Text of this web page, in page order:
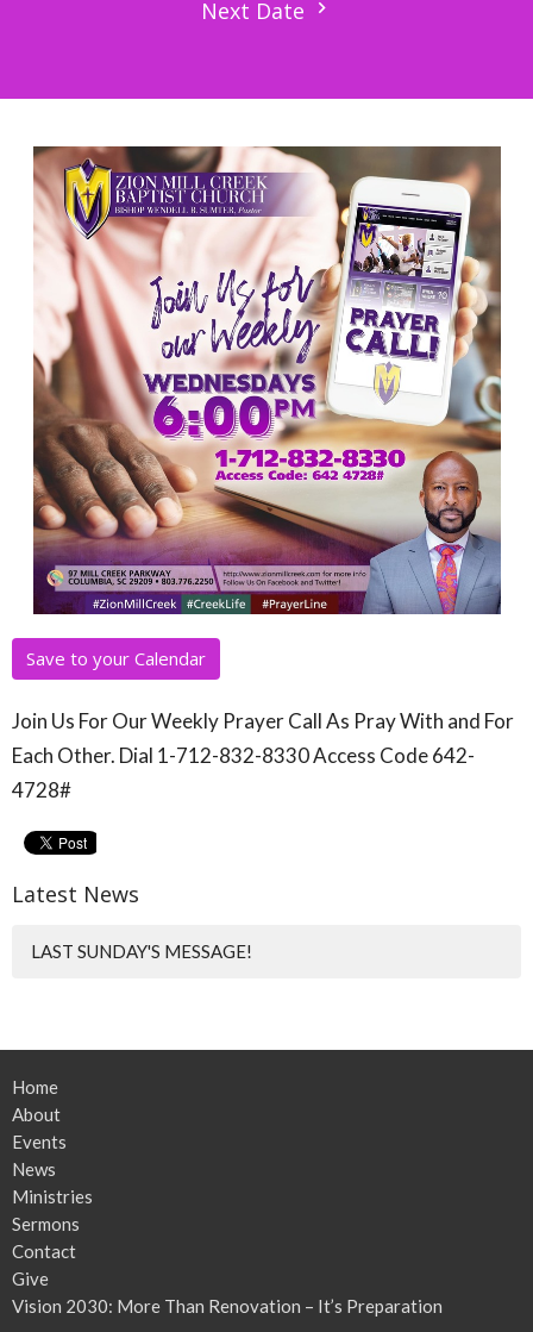
Next Date
Save to your Calendar
Join Us For Our Weekly Prayer Call As Pray With and For
Each Other. Dial 1-712-832-8330 Access Code 642-
4728#
Latest News
LAST SUNDAY'S MESSAGE!
Home
About
Events
News
Ministries
Sermons
Contact
Give
Vision 2030: More Than Renovation – It’s Preparation